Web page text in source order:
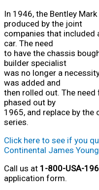
In 1946, the Bentley
produced by the joint
companies that included
car. The need
to have the chassis
builder specialist
was no longer a
was added and
then rolled out. The
phased out by
1965, and replace by
series.
Click here to see if you
Continental James Young
Call us at 1-800-USA-
application form.